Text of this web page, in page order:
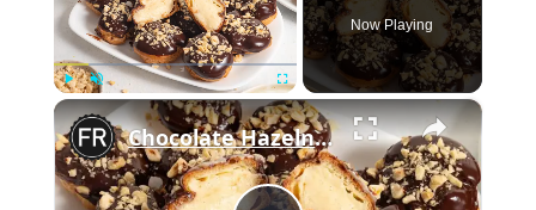
Unmute Fullscreen
Now Playing
×
Chocolate Hazelnut Profiteroles Recipe